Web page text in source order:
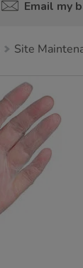
Email my
Site